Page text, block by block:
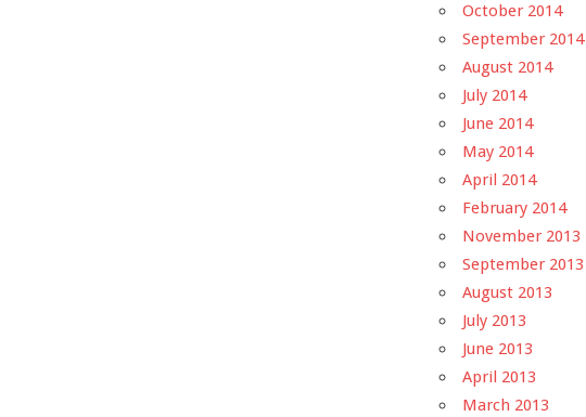
October 2014
September 2014
August 2014
July 2014
June 2014
May 2014
April 2014
February 2014
November 2013
September 2013
August 2013
July 2013
June 2013
April 2013
March 2013